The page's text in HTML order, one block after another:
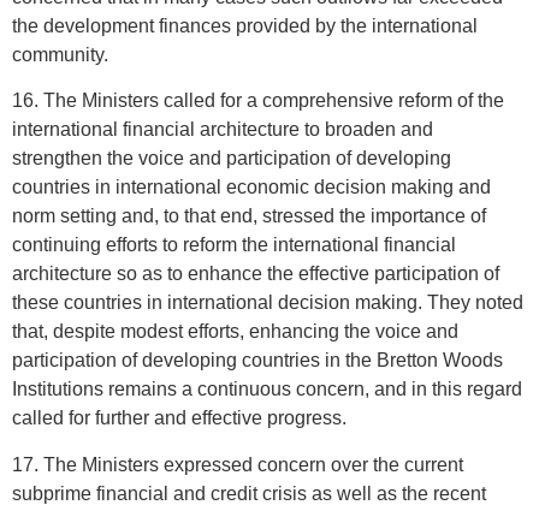
the development finances provided by the international
community.
16. The Ministers called for a comprehensive reform of the
international financial architecture to broaden and
strengthen the voice and participation of developing
countries in international economic decision making and
norm setting and, to that end, stressed the importance of
continuing efforts to reform the international financial
architecture so as to enhance the effective participation of
these countries in international decision making. They noted
that, despite modest efforts, enhancing the voice and
participation of developing countries in the Bretton Woods
Institutions remains a continuous concern, and in this regard
called for further and effective progress.
17. The Ministers expressed concern over the current
subprime financial and credit crisis as well as the recent